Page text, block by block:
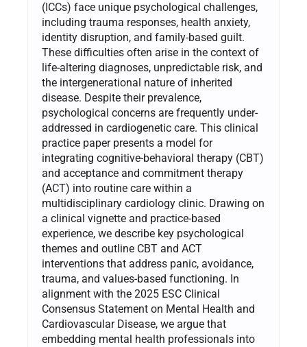
(ICCs) face unique psychological challenges,
including trauma responses, health anxiety,
identity disruption, and family-based guilt.
These difficulties often arise in the context of
life-altering diagnoses, unpredictable risk, and
the intergenerational nature of inherited
disease. Despite their prevalence,
psychological concerns are frequently under-
addressed in cardiogenetic care. This clinical
practice paper presents a model for
integrating cognitive-behavioral therapy (CBT)
and acceptance and commitment therapy
(ACT) into routine care within a
multidisciplinary cardiology clinic. Drawing on
a clinical vignette and practice-based
experience, we describe key psychological
themes and outline CBT and ACT
interventions that address panic, avoidance,
trauma, and values-based functioning. In
alignment with the 2025 ESC Clinical
Consensus Statement on Mental Health and
Cardiovascular Disease, we argue that
embedding mental health professionals into